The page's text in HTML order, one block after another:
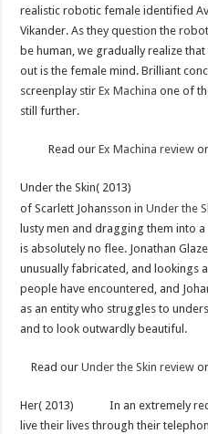
realistic robotic female identified
Vikander. As they question the
be human, we gradually realize
out is the female mind. Brilliant
screenplay stirEx Machina one of
still further.
Read our Ex Machina reviewor
Under the Skin( 2013)
of Scarlett Johansson inUnder the
lusty men and dragging them into
is absolutely no flee. Jonathan
unusually fabricated, and lookings
people have encountered, and
as an entity who struggles to
and to look outwardly beautiful.
Read our Under the Skin reviewor
Her( 2013)
In an extremely
live their lives through their